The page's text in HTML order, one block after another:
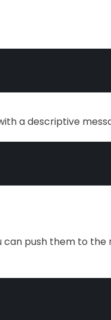
a descriptive
push them to